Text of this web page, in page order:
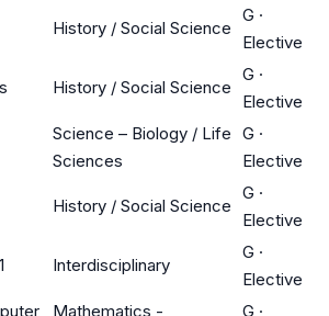
History / Social Science
G ·
Elective
History / Social Science
G ·
Elective
Science – Biology / Life
Sciences
G ·
Elective
History / Social Science
G ·
Elective
Interdisciplinary
G ·
Elective
Mathematics -
G ·